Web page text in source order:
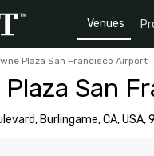
Venues
Plaza San Francisco Airport
San
Burlingame, CA, USA,